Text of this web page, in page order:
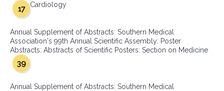
Cardiology
17
Annual Supplement of Abstracts: Southern Medical
Association's 99th Annual Scientific Assembly: Poster
Abstracts: Abstracts of Scientific Posters: Section on Medicine
39
Annual Supplement of Abstracts: Southern Medical